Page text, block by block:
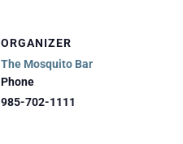
ORGANIZER
The Mosquito Bar
Phone
985-702-1111